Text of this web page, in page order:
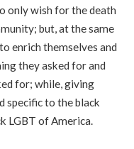
only wish for the death
but, at the same
enrich themselves and
they asked for and
for; while, giving
specific to the black
LGBT of America.